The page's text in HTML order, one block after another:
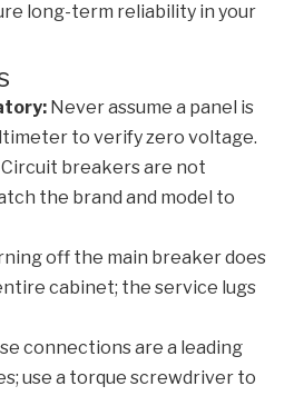
long-term reliability in your
Never assume a panel is
to verify zero voltage.
Circuit breakers are not
the brand and model to
off the main breaker does
cabinet; the service lugs
connections are a leading
use a torque screwdriver to